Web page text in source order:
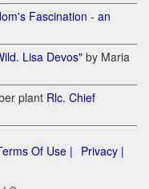
Fascination - an
Lisa Devos" by Maria
plant Rlc. Chief
Of Use | Privacy |